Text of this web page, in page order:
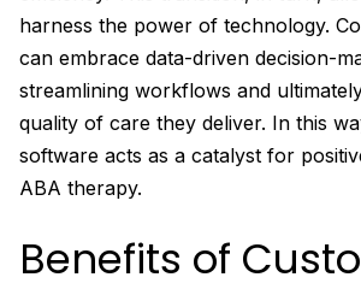
harness the power of technology.
can embrace data-driven decision-
streamlining workflows and
quality of care they deliver. In this
software acts as a catalyst for
ABA therapy.
Benefits of